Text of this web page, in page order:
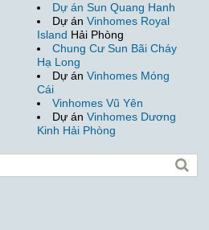
Dự án Sun Quang Hanh
Dự án Vinhomes Royal
Island Hải Phòng
Chung Cư Sun Bãi Cháy
Hạ Long
Dự án Vinhomes Móng
Cái
Vinhomes Vũ Yên
Dự án Vinhomes Dương
Kinh Hải Phòng